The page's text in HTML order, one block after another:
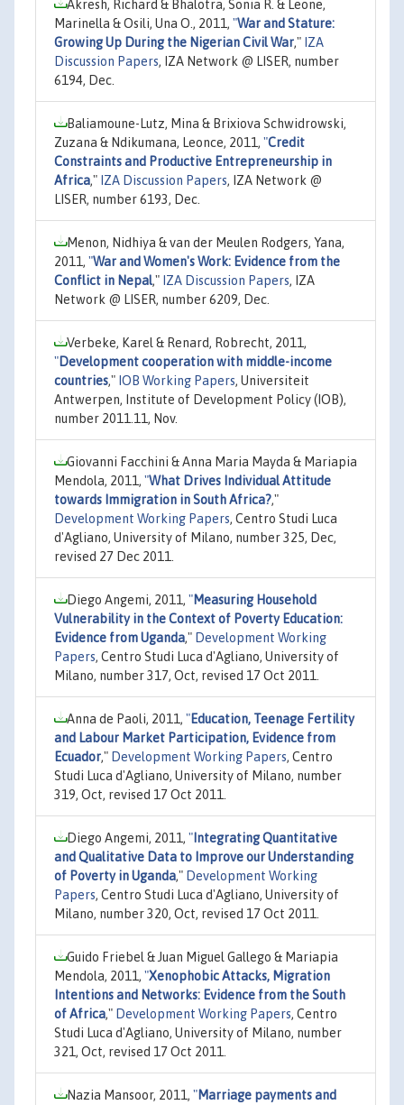
Akresh, Richard & Bhalotra, Sonia R. & Leone,
Marinella & Osili, Una O., 2011, "War and Stature:
Growing Up During the Nigerian Civil War," IZA
Discussion Papers, IZA Network @ LISER, number
6194, Dec.
Baliamoune-Lutz, Mina & Brixiova Schwidrowski,
Zuzana & Ndikumana, Leonce, 2011, "Credit
Constraints and Productive Entrepreneurship in
Africa," IZA Discussion Papers, IZA Network @
LISER, number 6193, Dec.
Menon, Nidhiya & van der Meulen Rodgers, Yana,
2011, "War and Women's Work: Evidence from the
Conflict in Nepal," IZA Discussion Papers, IZA
Network @ LISER, number 6209, Dec.
Verbeke, Karel & Renard, Robrecht, 2011,
"Development cooperation with middle-income
countries," IOB Working Papers, Universiteit
Antwerpen, Institute of Development Policy (IOB),
number 2011.11, Nov.
Giovanni Facchini & Anna Maria Mayda & Mariapia
Mendola, 2011, "What Drives Individual Attitude
towards Immigration in South Africa?,"
Development Working Papers, Centro Studi Luca
d'Agliano, University of Milano, number 325, Dec,
revised 27 Dec 2011.
Diego Angemi, 2011, "Measuring Household
Vulnerability in the Context of Poverty Education:
Evidence from Uganda," Development Working
Papers, Centro Studi Luca d'Agliano, University of
Milano, number 317, Oct, revised 17 Oct 2011.
Anna de Paoli, 2011, "Education, Teenage Fertility
and Labour Market Participation, Evidence from
Ecuador," Development Working Papers, Centro
Studi Luca d'Agliano, University of Milano, number
319, Oct, revised 17 Oct 2011.
Diego Angemi, 2011, " Integrating Quantitative
and Qualitative Data to Improve our Understanding
of Poverty in Uganda," Development Working
Papers, Centro Studi Luca d'Agliano, University of
Milano, number 320, Oct, revised 17 Oct 2011.
Guido Friebel & Juan Miguel Gallego & Mariapia
Mendola, 2011, "Xenophobic Attacks, Migration
Intentions and Networks: Evidence from the South
of Africa," Development Working Papers, Centro
Studi Luca d'Agliano, University of Milano, number
321, Oct, revised 17 Oct 2011.
Nazia Mansoor, 2011, "Marriage payments and